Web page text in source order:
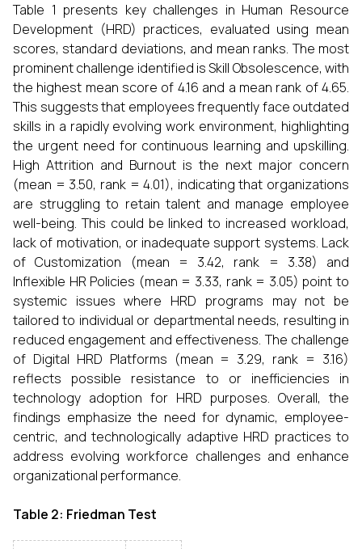
Table 1 presents key challenges in Human Resource
Development (HRD) practices, evaluated using mean
scores, standard deviations, and mean ranks. The most
prominent challenge identified is Skill Obsolescence, with
the highest mean score of 4.16 and a mean rank of 4.65.
This suggests that employees frequently face outdated
skills in a rapidly evolving work environment, highlighting
the urgent need for continuous learning and upskilling.
High Attrition and Burnout is the next major concern
(mean = 3.50, rank = 4.01), indicating that organizations
are struggling to retain talent and manage employee
well-being. This could be linked to increased workload,
lack of motivation, or inadequate support systems. Lack
of Customization (mean = 3.42, rank = 3.38) and
Inflexible HR Policies (mean = 3.33, rank = 3.05) point to
systemic issues where HRD programs may not be
tailored to individual or departmental needs, resulting in
reduced engagement and effectiveness. The challenge
of Digital HRD Platforms (mean = 3.29, rank = 3.16)
reflects possible resistance to or inefficiencies in
technology adoption for HRD purposes. Overall, the
findings emphasize the need for dynamic, employee-
centric, and technologically adaptive HRD practices to
address evolving workforce challenges and enhance
organizational performance.
Table 2: Friedman Test